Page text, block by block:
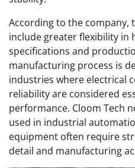
According to the company,
include greater flexibility in
specifications and
manufacturing process is
industries where electrical
reliability are considered
performance. Cloom Tech
used in industrial
equipment often require
detail and manufacturing